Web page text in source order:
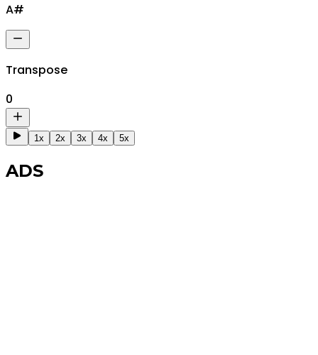
A#
Transpose
0
1x 2x 3x 4x 5x
ADS